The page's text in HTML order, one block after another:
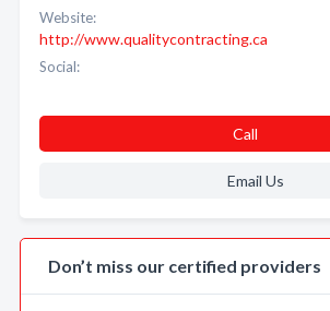
Website:
http://www.qualitycontracting.ca
Social:
Call
Email Us
Don’t miss our certified providers